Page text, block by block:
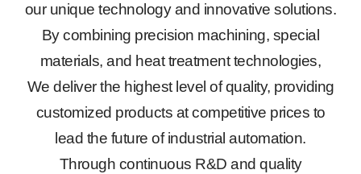
our unique technology and innovative solutions.
By combining precision machining, special
materials, and heat treatment technologies,
We deliver the highest level of quality, providing
customized products at competitive prices to
lead the future of industrial automation.
Through continuous R&D and quality